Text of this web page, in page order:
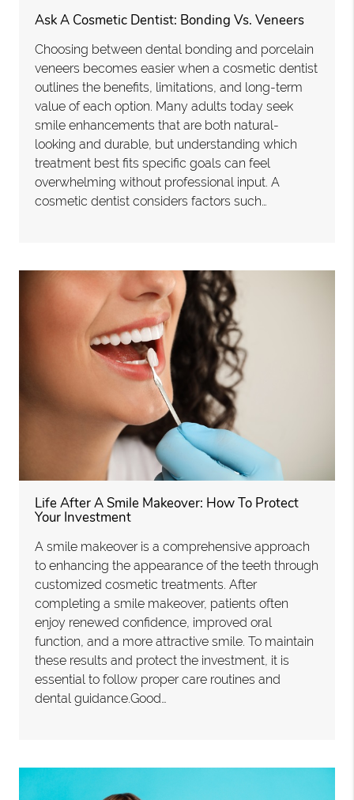
Ask A Cosmetic Dentist: Bonding Vs. Veneers
Choosing between dental bonding and porcelain
veneers becomes easier when a cosmetic dentist
outlines the benefits, limitations, and long-term
value of each option. Many adults today seek
smile enhancements that are both natural-
looking and durable, but understanding which
treatment best fits specific goals can feel
overwhelming without professional input. A
cosmetic dentist considers factors such…
Life After A Smile Makeover: How To Protect
Your Investment
A smile makeover is a comprehensive approach
to enhancing the appearance of the teeth through
customized cosmetic treatments. After
completing a smile makeover, patients often
enjoy renewed confidence, improved oral
function, and a more attractive smile. To maintain
these results and protect the investment, it is
essential to follow proper care routines and
dental guidance.Good…